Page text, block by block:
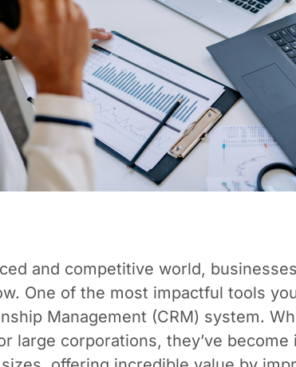
and competitive world,
One of the most impactful tools
Management (CRM) system.
large corporations, they’ve become